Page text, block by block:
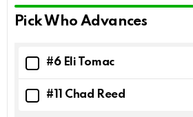
Pick Who Advances
#6 Eli Tomac
#11 Chad Reed